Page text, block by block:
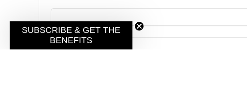
SUBSCRIBE & GET THE
BENEFITS